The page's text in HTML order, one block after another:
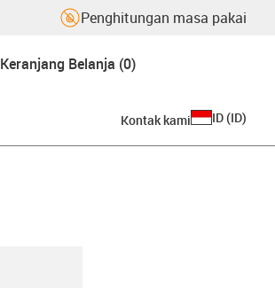
Penghitungan masa pakai
Keranjang Belanja (0)
Kontak kami ID (ID)